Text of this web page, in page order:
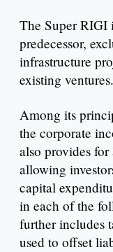
The Super RIGI
predecessor,
infrastructure
existing ventures.
Among its
the corporate
also provides
allowing
capital
in each of the
further includes
used to offset